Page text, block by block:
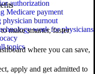
make smarter, faster
where you can save,
apply and get admitted to
authorization
Medicare payment
physician burnout
work for physicians
topics